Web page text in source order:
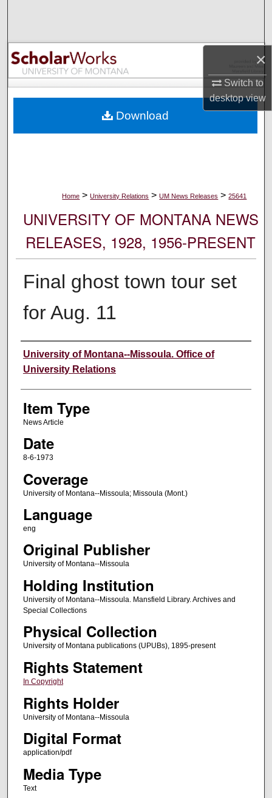
×
Switch to
desktopview
Browse Collections
My Account
Digital Commons Network™
Home > University Relations > UM News Releases > 25641
UNIVERSITY OF MONTANA NEWS
RELEASES, 1928, 1956-PRESENT
Final ghost town tour set
for Aug. 11
Author
University of Montana--Missoula. Office of
University Relations
Item Type
News Article
Date
8-6-1973
Coverage
University of Montana--Missoula; Missoula (Mont.)
Language
eng
Original Publisher
University of Montana--Missoula
Holding Institution
University of Montana--Missoula. Mansfield Library. Archives and
Special Collections
Physical Collection
University of Montana publications (UPUBs), 1895-present
Rights Statement
In Copyright
Rights Holder
University of Montana--Missoula
Digital Format
application/pdf
Media Type
Text
Download